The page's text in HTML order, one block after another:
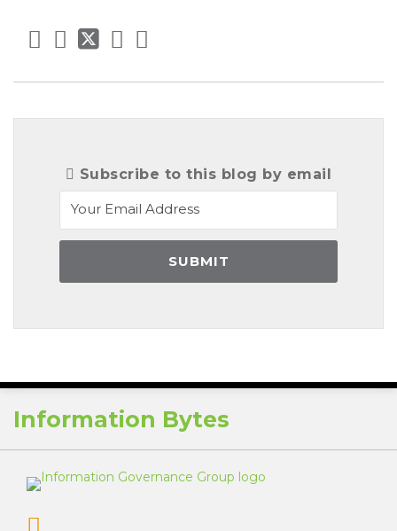
Subscribe to this blog by email
Information Bytes